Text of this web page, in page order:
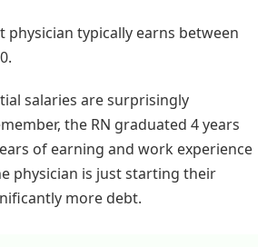
physician typically earns between
salaries are surprisingly
the RN graduated 4 years
of earning and work experience
physician is just starting their
more debt.